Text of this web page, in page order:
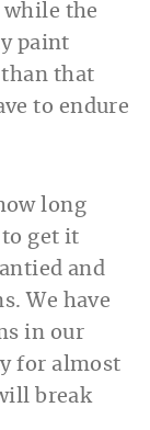
the
paint
than that
to endure
long
to get it
and
We have
in our
for almost
break